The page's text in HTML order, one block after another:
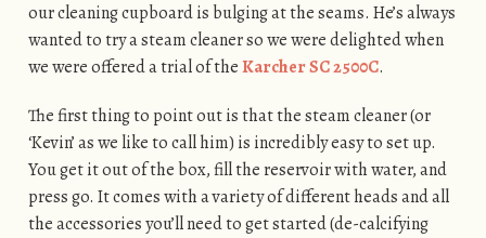
our cleaning cupboard is bulging at the seams. He’s always
wanted to try a steam cleaner so we were delighted when
we were offered a trial of theKarcher SC 2500C.
The first thing to point out is that the steam cleaner (or
‘Kevin’ as we like to call him) is incredibly easy to set up.
You get it out of the box, fill the reservoir with water, and
press go. It comes with a variety of different heads and all
the accessories you’ll need to get started (de-calcifying